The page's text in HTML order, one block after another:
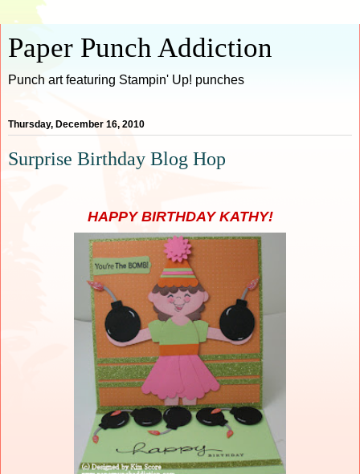
Paper Punch Addiction
Punch art featuring Stampin' Up! punches
Thursday, December 16, 2010
Surprise Birthday Blog Hop
HAPPY BIRTHDAY KATHY!